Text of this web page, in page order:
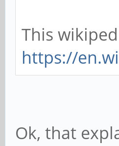
This
https://
Ok, that